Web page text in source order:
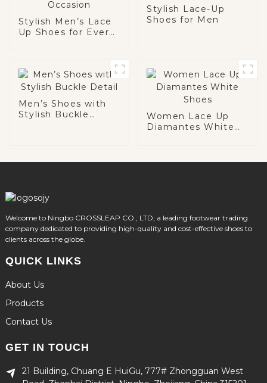
Stylish Men’s Lace
Up Shoes for Every
Stylish Lace-Up
Shoes for Men
Men’s Shoes with
Stylish Buckle
Women Lace Up
Diamantes White
Welcome to Ningbo CROSSLEAP CO., LTD, a leading footwear trading
company dedicated to providing high-quality and cost-effective shoes to
clients across the globe.
QUICK LINKS
About Us
Products
Contact Us
GET IN TOUCH
21 Building, Chuang E HuiGu, 777# Zhongguan West